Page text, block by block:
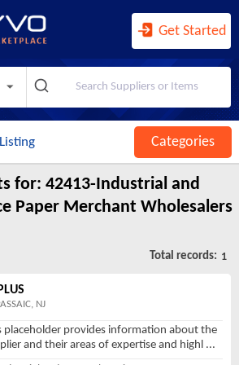
Get Started
Categories
...
and Mi ...
Air Hea ...
Parts ...
Care ...
Recreatio ...
for: 42413-Industrial and
Paper Merchant Wholesalers
Total records: 1
NJ
placeholder provides information about the
and their areas of expertise and highl ...